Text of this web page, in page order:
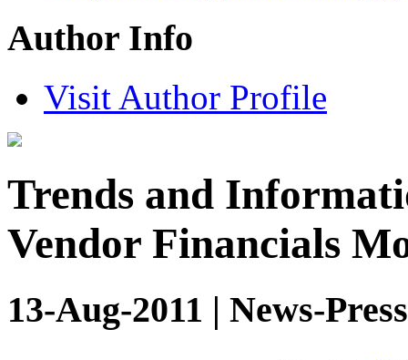
Author Info
Visit Author Profile
Trends and
Vendor Financials
13-Aug-2011 | News-